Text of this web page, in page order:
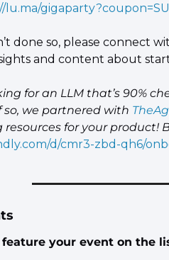
lu.ma/
done so, please connect
and content about
for an LLM that’s 90%
so, we partnered with
d/cmr3-zbd-qh6/
your event on the